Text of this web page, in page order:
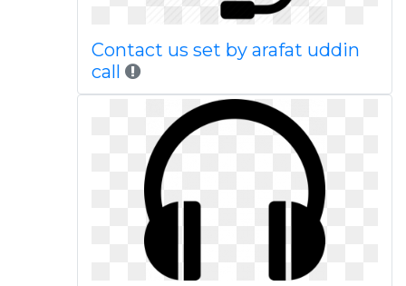
Contact us set by arafat uddin
call